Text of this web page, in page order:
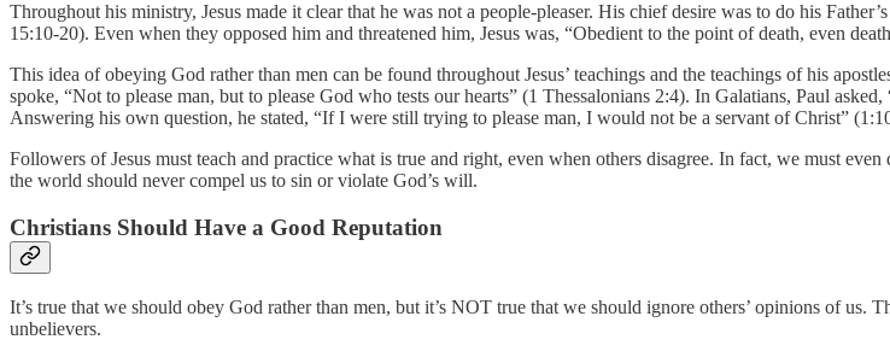
Throughout his ministry, Jesus made it clear that he was not a people-pleaser. His chief desire was to do his
15:10-20). Even when they opposed him and threatened him, Jesus was, “Obedient to the point of death, even
This idea of obeying God rather than men can be found throughout Jesus’ teachings and the teachings of his
spoke, “Not to please man, but to please God who tests our hearts” (1 Thessalonians 2:4). In Galatians, Paul
Answering his own question, he stated, “If I were still trying to please man, I would not be a servant of Christ”
Followers of Jesus must teach and practice what is true and right, even when others disagree. In fact, we must
the world should never compel us to sin or violate God’s will.
Christians Should Have a Good Reputation
It’s true that we should obey God rather than men, but it’s NOT true that we should ignore others’ opinions of
unbelievers.